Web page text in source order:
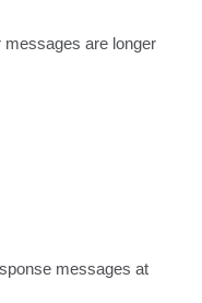
are longer
messages at